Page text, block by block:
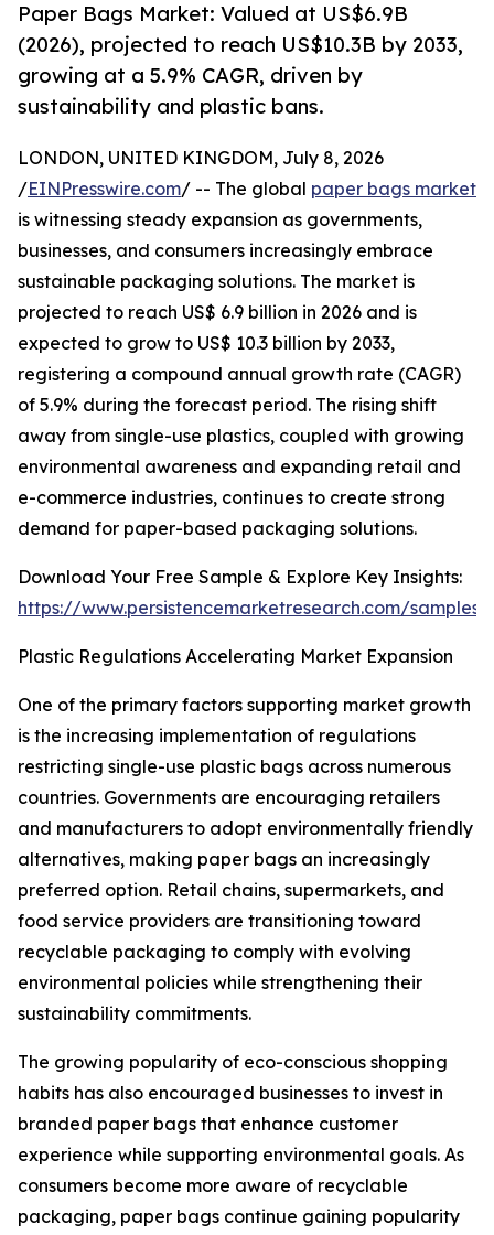
Paper Bags Market: Valued at US$6.9B
(2026), projected to reach US$10.3B by 2033,
growing at a 5.9% CAGR, driven by
sustainability and plastic bans.
LONDON, UNITED KINGDOM, July 8, 2026
/EINPresswire.com/ -- The global paper bags market
is witnessing steady expansion as governments,
businesses, and consumers increasingly embrace
sustainable packaging solutions. The market is
projected to reach US$ 6.9 billion in 2026 and is
expected to grow to US$ 10.3 billion by 2033,
registering a compound annual growth rate (CAGR)
of 5.9% during the forecast period. The rising shift
away from single-use plastics, coupled with growing
environmental awareness and expanding retail and
e-commerce industries, continues to create strong
demand for paper-based packaging solutions.
Download Your Free Sample & Explore Key Insights:
https://www.persistencemarketresearch.com/samples/
Plastic Regulations Accelerating Market Expansion
One of the primary factors supporting market growth
is the increasing implementation of regulations
restricting single-use plastic bags across numerous
countries. Governments are encouraging retailers
and manufacturers to adopt environmentally friendly
alternatives, making paper bags an increasingly
preferred option. Retail chains, supermarkets, and
food service providers are transitioning toward
recyclable packaging to comply with evolving
environmental policies while strengthening their
sustainability commitments.
The growing popularity of eco-conscious shopping
habits has also encouraged businesses to invest in
branded paper bags that enhance customer
experience while supporting environmental goals. As
consumers become more aware of recyclable
packaging, paper bags continue gaining popularity